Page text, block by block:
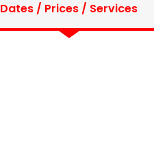
Dates / Prices / Services